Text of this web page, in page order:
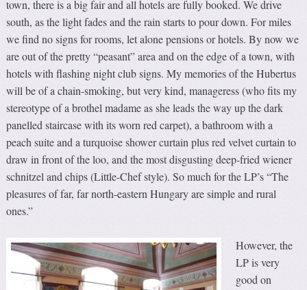
town, there is a big fair and all hotels are fully booked. We drive
south, as the light fades and the rain starts to pour down. For miles
we find no signs for rooms, let alone pensions or hotels. By now we
are out of the pretty “peasant” area and on the edge of a town, with
hotels with flashing night club signs. My memories of the Hubertus
will be of a chain-smoking, but very kind, manageress (who fits my
stereotype of a brothel madame as she leads the way up the dark
panelled staircase with its worn red carpet), a bathroom with a
peach suite and a turquoise shower curtain plus red velvet curtain to
draw in front of the loo, and the most disgusting deep-fried wiener
schnitzel and chips (Little-Chef style). So much for the LP’s “The
pleasures of far, far north-eastern Hungary are simple and rural
ones.”
However, the
LP is very
good on